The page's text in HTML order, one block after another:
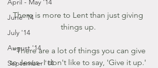
April - May '14
June '14
July '14
August '14
September '14
There is more to Lent than just giving
things up.
"There are a lot of things you can give
to Jesus- I don't like to say, 'Give it up.'